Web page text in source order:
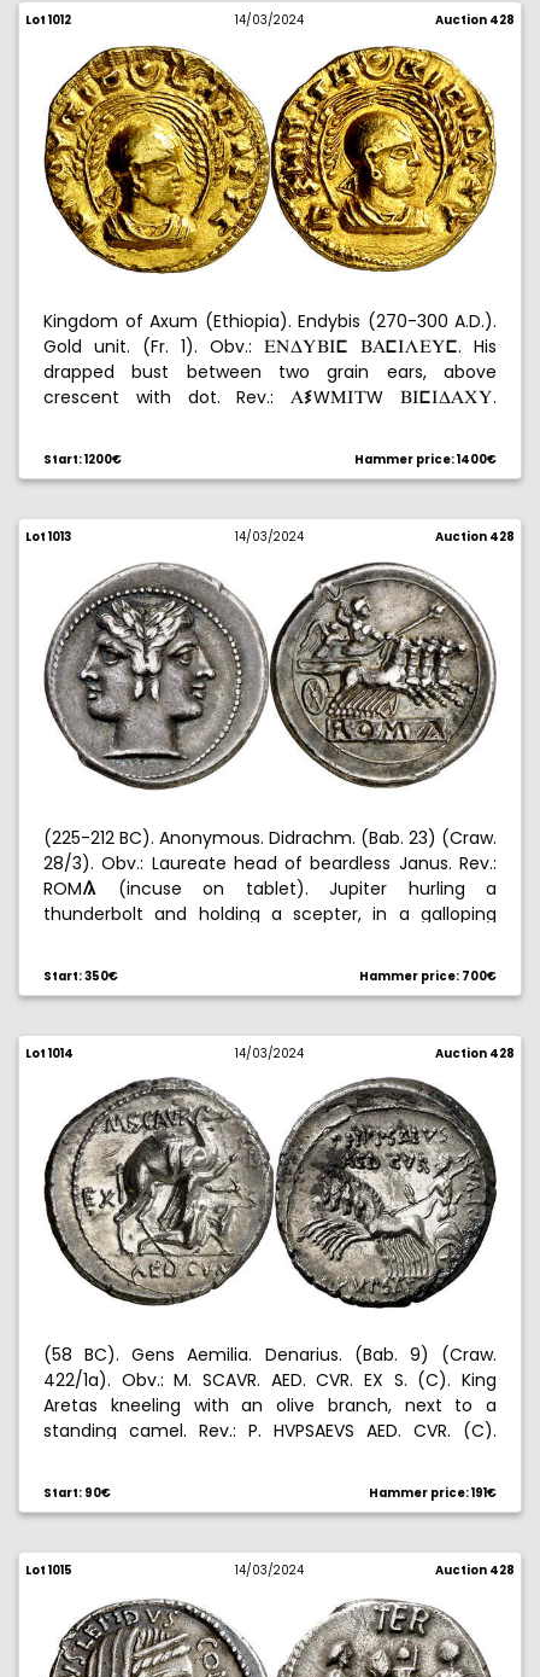
Lot 1012 14/03/2024 Auction 428
Kingdom of Axum (Ethiopia). Endybis (270-300 A.D.).
Gold unit. (Fr. 1). Obv.:
ENDYBIÍ BAÍILEYÍ. His
drapped bust between two grain ears, above
crescent with dot. Rev.:AÊWMIXWBIÍIDACY.
Start: 1200€ Hammer price: 1400€
Lot 1013 14/03/2024 Auction 428
(225-212 BC). Anonymous. Didrachm. (Bab. 23) (Craw.
28/3). Obv.: Laureate head of beardless Janus. Rev.:
ROM3
(incuse on tablet). Jupiter hurling a
thunderbolt and holding a scepter, in a galloping
Start: 350€ Hammer price: 700€
Lot 1014 14/03/2024 Auction 428
(58 BC). Gens Aemilia. Denarius. (Bab. 9) (Craw.
422/1a). Obv.: M. SCAVR. AED. CVR. EX S. (C). King
Aretas kneeling with an olive branch, next to a
standing camel. Rev.: P. HVPSAEVS AED. CVR. (C).
thunderbolt, in walking quadriga left. 3,90 g. EBC-.
Start: 90€ Hammer price: 191€
Lot 1015 14/03/2024 Auction 428